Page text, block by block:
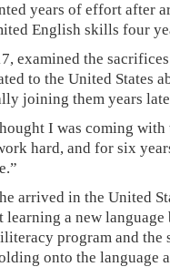
years of effort after
English skills four
examined the
to the United States
joining them years
I was coming with
hard, and for six
arrived in the United
a new language
program and
onto the language